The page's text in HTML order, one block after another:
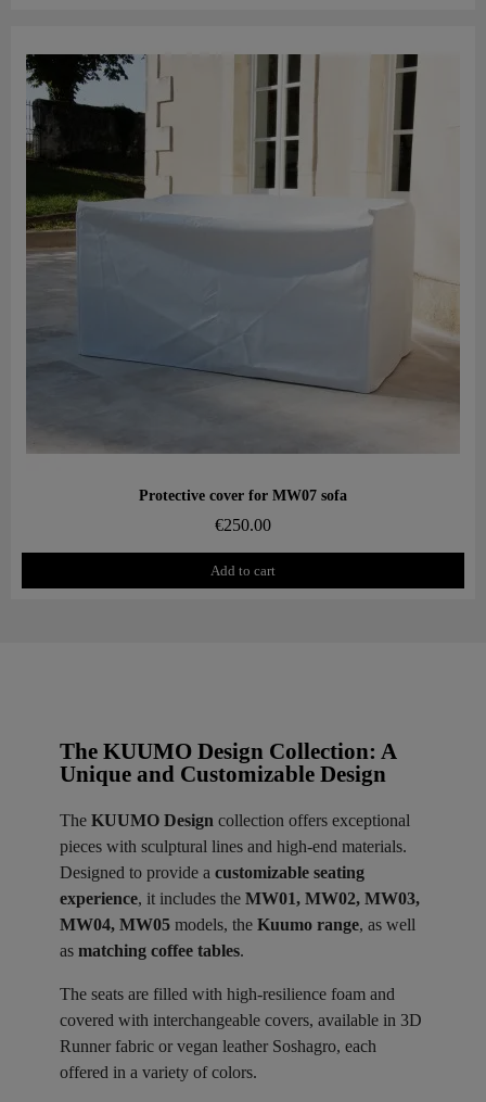
Aperçu rapide
Protective cover for MW07 sofa
€250.00
Add to cart
The KUUMO Design Collection: A
Unique and Customizable Design
The KUUMO Design collection offers exceptional
pieces with sculptural lines and high-end materials.
Designed to provide a customizable seating
experience, it includes the MW01, MW02, MW03,
MW04, MW05 models, the Kuumo range, as well
as matching coffee tables.
The seats are filled with high-resilience foam and
covered with interchangeable covers, available in 3D
Runner fabric or vegan leather Soshagro, each
offered in a variety of colors.